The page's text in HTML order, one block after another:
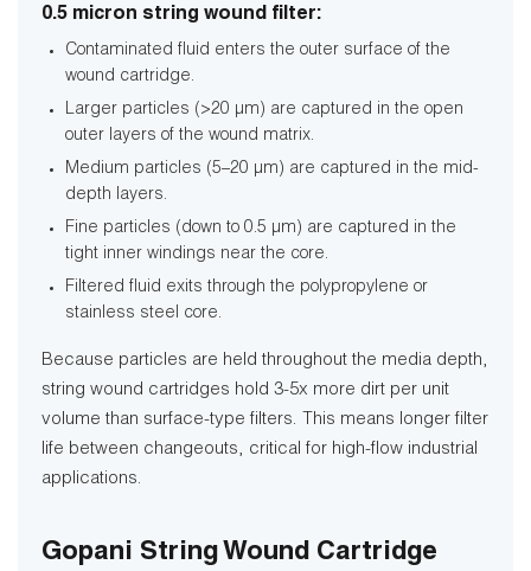
0.5 micron string wound filter:
Contaminated fluid enters the outer surface of the
wound cartridge.
Larger particles (>20 µm) are captured in the open
outer layers of the wound matrix.
Medium particles (5–20 µm) are captured in the mid-
depth layers.
Fine particles (down to 0.5 µm) are captured in the
tight inner windings near the core.
Filtered fluid exits through the polypropylene or
stainless steel core.
Because particles are held throughout the media depth,
string wound cartridges hold 3-5x more dirt per unit
volume than surface-type filters. This means longer filter
life between changeouts, critical for high-flow industrial
applications.
Gopani String Wound Cartridge